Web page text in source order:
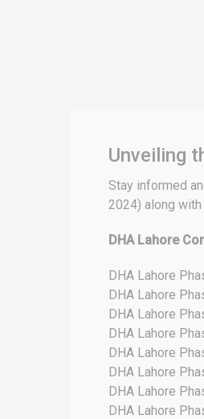
Unveiling
Stay informed
2024) along
DHA Lahore
DHA Lahore
DHA Lahore
DHA Lahore
DHA Lahore
DHA Lahore
DHA Lahore
DHA Lahore
DHA Lahore